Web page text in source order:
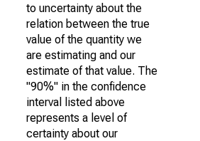
to uncertainty about the
relation between the true
value of the quantity we
are estimating and our
estimate of that value. The
"90%" in the confidence
interval listed above
represents a level of
certainty about our